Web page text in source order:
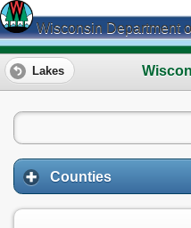
Wisconsin Department
Lakes
Counties